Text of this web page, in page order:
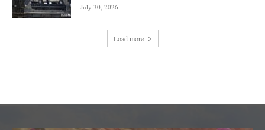
July 30, 2026
Load more